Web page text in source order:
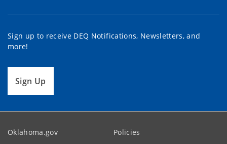
Sign up to receive DEQ Notifications, Newsletters, and
more!
Sign Up
Oklahoma.gov Policies